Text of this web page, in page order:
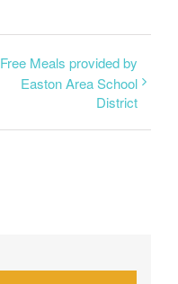
Free Meals provided by
Easton Area School
District